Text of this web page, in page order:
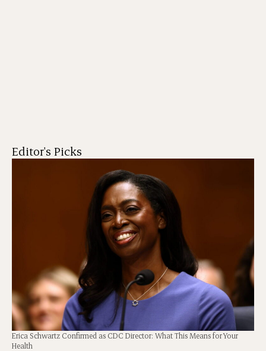
Editor's Picks
Erica Schwartz Confirmed as CDC Director: What This Means for Your
Health